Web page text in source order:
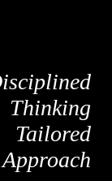
Thinking
Tailored
Approach